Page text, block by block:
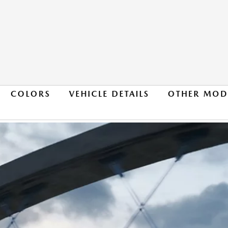
COLORS VEHICLE DETAILS OTHER